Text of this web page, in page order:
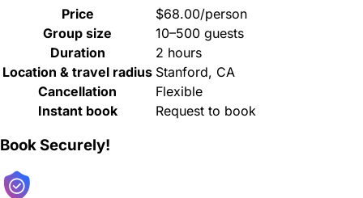
Price
$68.00/person
Group size
10–500 guests
Duration
2 hours
Location & travel radius Stanford, CA
Cancellation
Flexible
Instant book
Request to book
Book Securely!